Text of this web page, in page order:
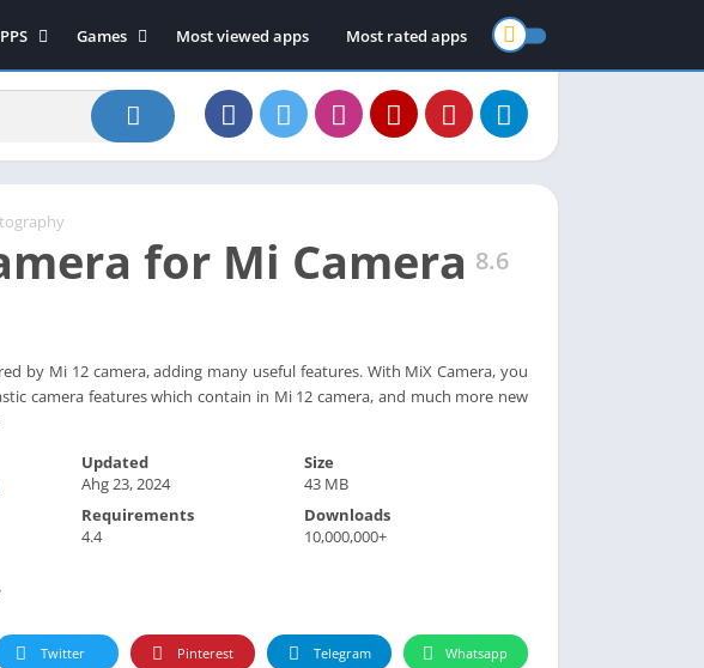
& Design
Communication
Fitness
News-Magazines
Games
Action
Arcade
Board
Casual
Music
Role Playing
Simulation
Most viewed apps Most rated apps
for Mi Camera 8.6
by Mi 12 camera, adding many useful features. With MiX Camera, you
camera features which contain in Mi 12 camera, and much more new
Updated
Ahg 23, 2024
Size
43 MB
Requirements
4.4
Downloads
10,000,000+
Twitter Pinterest Telegram Whatsapp